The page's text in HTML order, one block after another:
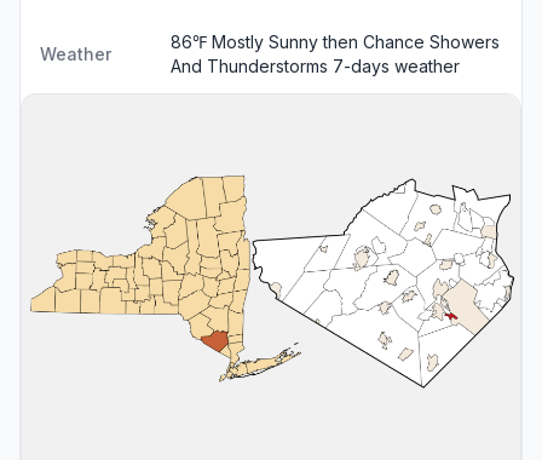
Weather
86℉ Mostly Sunny then Chance Showers
And Thunderstorms 7-days weather